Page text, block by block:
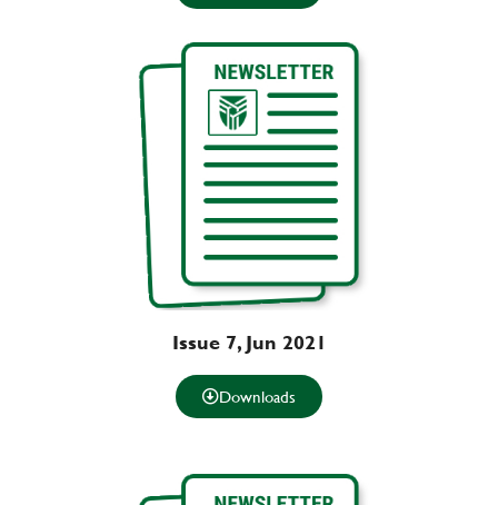
Issue 7, Jun 2021
Downloads